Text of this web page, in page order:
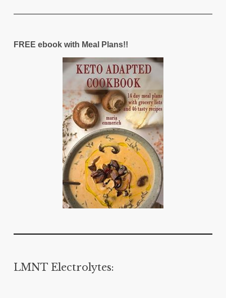
FREE ebook with Meal Plans!!
LMNT Electrolytes: